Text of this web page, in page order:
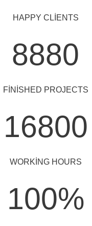
HAPPY CLIENTS
8880
FINISHED PROJECTS
16800
WORKING HOURS
100%